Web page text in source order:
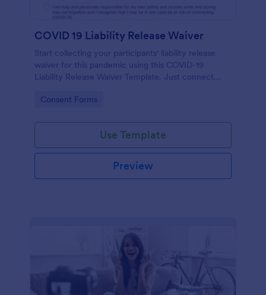
COVID 19 Liability Release Waiver
Start collecting your participants' liability release
waiver for this pandemic using this COVID-19
Liability Release Waiver Template. Just connect
start collecting your liability release waiver. Get this
Go to Category:
Consent Forms
Use Template
Preview